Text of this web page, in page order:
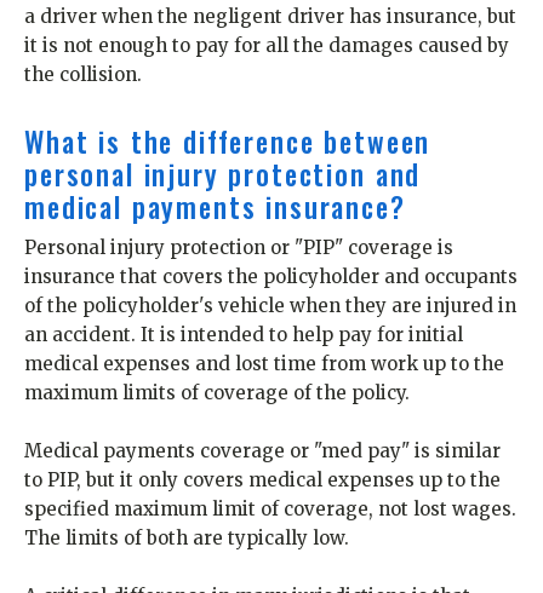
a driver when the negligent driver has insurance, but
it is not enough to pay for all the damages caused by
the collision.
What is the difference between
personal injury protection and
medical payments insurance?
Personal injury protection or "PIP" coverage is
insurance that covers the policyholder and occupants
of the policyholder's vehicle when they are injured in
an accident. It is intended to help pay for initial
medical expenses and lost time from work up to the
maximum limits of coverage of the policy.
Medical payments coverage or "med pay" is similar
to PIP, but it only covers medical expenses up to the
specified maximum limit of coverage, not lost wages.
The limits of both are typically low.